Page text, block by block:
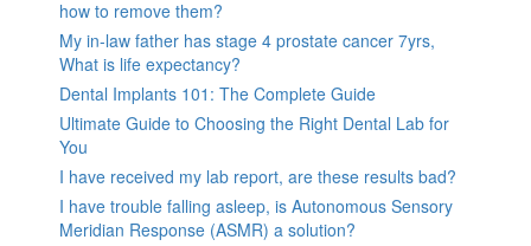
how to remove them?
My in-law father has stage 4 prostate cancer 7yrs,
What is life expectancy?
Dental Implants 101: The Complete Guide
Ultimate Guide to Choosing the Right Dental Lab for
You
I have received my lab report, are these results bad?
I have trouble falling asleep, is Autonomous Sensory
Meridian Response (ASMR) a solution?